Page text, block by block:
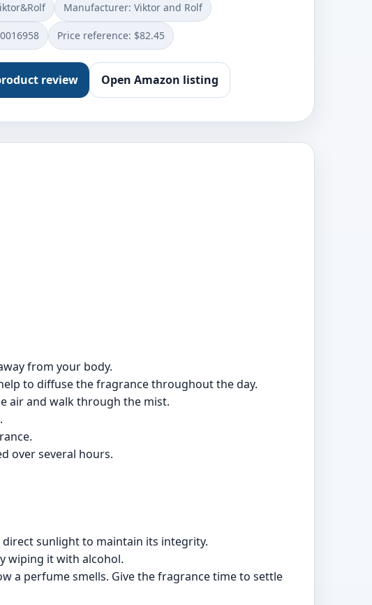
Manufacturer: Viktor and Rolf
Price reference: $82.45
review Open Amazon listing
from your body.
to diffuse the fragrance throughout the day.
air and walk through the mist.
over several hours.
sunlight to maintain its integrity.
wiping it with alcohol.
a perfume smells. Give the fragrance time to settle